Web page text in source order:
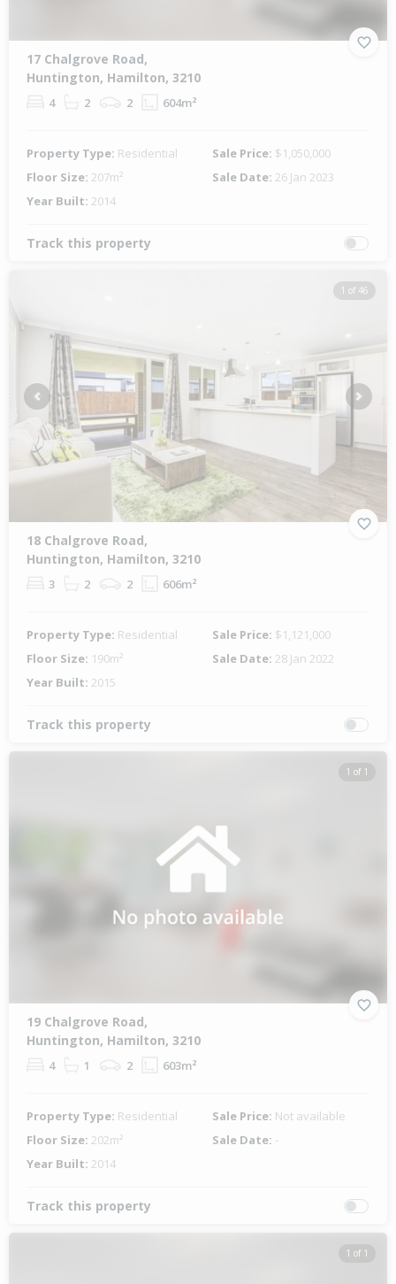
17 Chalgrove Road,
Huntington, Hamilton, 3210
4 2 2 604m²
Property Type: Residential Sale Price: $1,050,000
Floor Size: 207m² Sale Date: 26 Jan 2023
Year Built: 2014
Track this property
1 of 46
Previous Next
18 Chalgrove Road,
Huntington, Hamilton, 3210
3 2 2 606m²
Property Type: Residential Sale Price: $1,121,000
Floor Size: 190m² Sale Date: 28 Jan 2022
Year Built: 2015
Track this property
1 of 1
19 Chalgrove Road,
Huntington, Hamilton, 3210
4 1 2 603m²
Property Type: Residential Sale Price: Not available
Floor Size: 202m² Sale Date: -
Year Built: 2014
Track this property
1 of 1